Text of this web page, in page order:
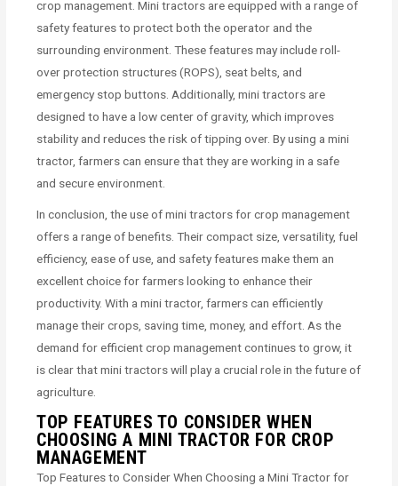
crop management. Mini tractors are equipped with a range of
safety features to protect both the operator and the
surrounding environment. These features may include roll-
over protection structures (ROPS), seat belts, and
emergency stop buttons. Additionally, mini tractors are
designed to have a low center of gravity, which improves
stability and reduces the risk of tipping over. By using a mini
tractor, farmers can ensure that they are working in a safe
and secure environment.
In conclusion, the use of mini tractors for crop management
offers a range of benefits. Their compact size, versatility, fuel
efficiency, ease of use, and safety features make them an
excellent choice for farmers looking to enhance their
productivity. With a mini tractor, farmers can efficiently
manage their crops, saving time, money, and effort. As the
demand for efficient crop management continues to grow, it
is clear that mini tractors will play a crucial role in the future of
agriculture.
TOP FEATURES TO CONSIDER WHEN
CHOOSING A MINI TRACTOR FOR CROP
MANAGEMENT
Top Features to Consider When Choosing a Mini Tractor for